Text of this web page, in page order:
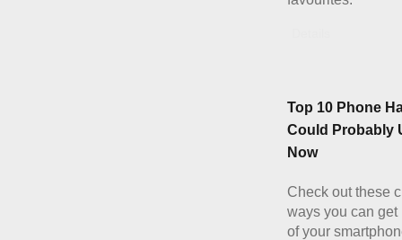
Top 10 Phone
Could Probably
Now
Check out these
ways you can get
of your